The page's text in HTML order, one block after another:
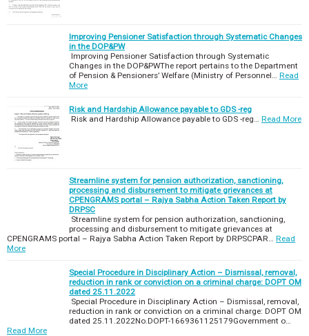
Improving Pensioner Satisfaction through Systematic Changes
in the DOP&PW
Improving Pensioner Satisfaction through Systematic
Changes in the DOP&PWThe report pertains to the Department
of Pension & Pensioners’ Welfare (Ministry of Personnel… Read
More
Risk and Hardship Allowance payable to GDS -reg
Risk and Hardship Allowance payable to GDS -reg… Read More
Streamline system for pension authorization, sanctioning,
processing and disbursement to mitigate grievances at
CPENGRAMS portal – Rajya Sabha Action Taken Report by
DRPSC
Streamline system for pension authorization, sanctioning,
processing and disbursement to mitigate grievances at
CPENGRAMS portal – Rajya Sabha Action Taken Report by DRPSCPAR… Read
More
Special Procedure in Disciplinary Action – Dismissal, removal,
reduction in rank or conviction on a criminal charge: DOPT OM
dated 25.11.2022
Special Procedure in Disciplinary Action – Dismissal, removal,
reduction in rank or conviction on a criminal charge: DOPT OM
dated 25.11.2022No.DOPT-1669361125179Government o…
Read More